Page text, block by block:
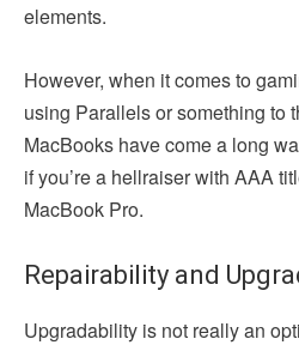
elements.
However, when it comes to
using Parallels or something to
MacBooks have come a long
if you’re a hellraiser with AAA
MacBook Pro.
Repairability and
Upgradability is not really an